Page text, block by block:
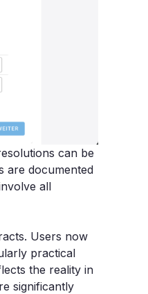
can be
are documented
all
Users now
practical
the reality in
significantly